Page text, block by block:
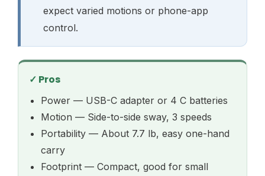
expect varied motions or phone-app
control.
✓ Pros
Power — USB-C adapter or 4 C batteries
Motion — Side-to-side sway, 3 speeds
Portability — About 7.7 lb, easy one-hand
carry
Footprint — Compact, good for small